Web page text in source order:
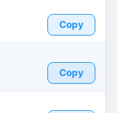
Copy
Copy